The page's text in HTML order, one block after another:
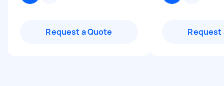
Request a Quote Request